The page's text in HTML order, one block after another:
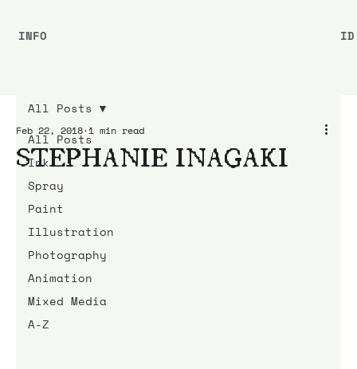
All Posts
Ink
Spray
Paint
Illustration
Photography
Animation
Mixed Media
A-Z
All Posts
STEPHANIE INAGAKI
Feb 22, 2018 1 min read
INFO ID